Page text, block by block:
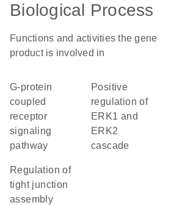
Biological Process
Functions and activities the gene
product is involved in
G-protein
coupled
receptor
signaling
pathway
positive
regulation of
ERK1 and
ERK2
cascade
regulation of
tight junction
assembly